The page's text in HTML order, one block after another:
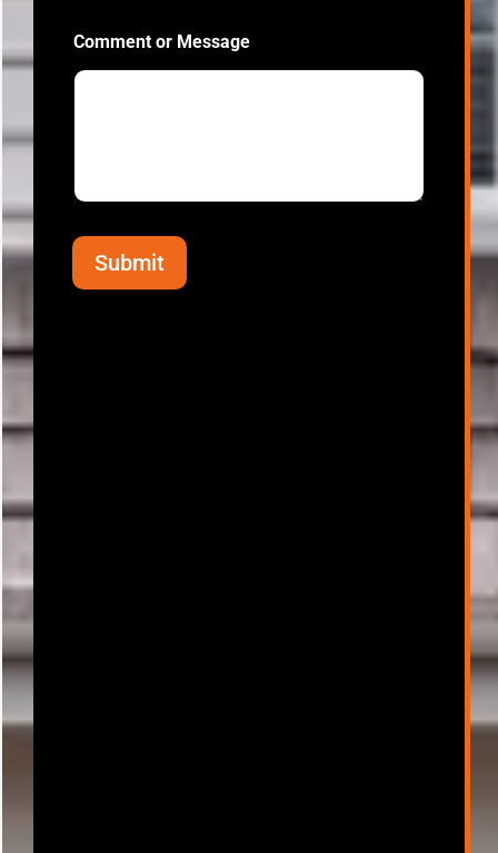
Comment or Message
Submit